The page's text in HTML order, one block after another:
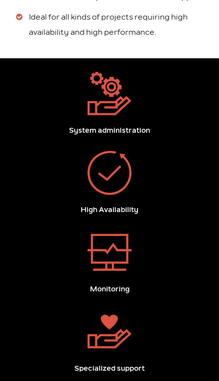
Ideal for all kinds of projects requiring high
availability and high performance.
System administration
High Availability
Monitoring
Specialized support